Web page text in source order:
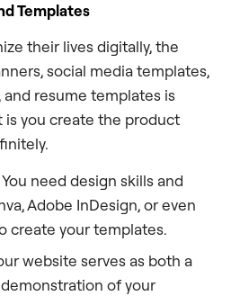
Templates
their lives digitally, the
social media templates,
resume templates is
is you create the product
You need design skills and
Adobe InDesign, or even
create your templates.
website serves as both a
of your